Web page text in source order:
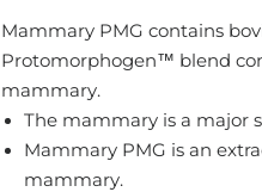
Mammary PMG contains
Protomorphogen™ blend
mammary.
The mammary is a major
Mammary PMG is an
mammary.